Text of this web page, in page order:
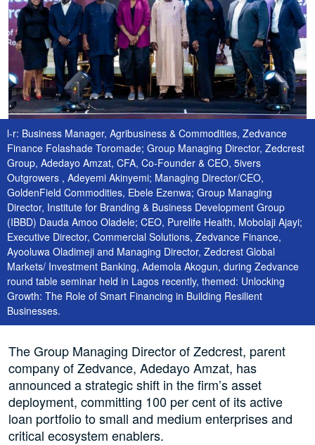
l-r: Business Manager, Agribusiness & Commodities, Zedvance
Finance Folashade Toromade; Group Managing Director, Zedcrest
Group, Adedayo Amzat, CFA, Co-Founder & CEO, 5ivers
Outgrowers , Adeyemi Akinyemi; Managing Director/CEO,
GoldenField Commodities, Ebele Ezenwa; Group Managing
Director, Institute for Branding & Business Development Group
(IBBD) Dauda Amoo Oladele; CEO, Purelife Health, Mobolaji Ajayi;
Executive Director, Commercial Solutions, Zedvance Finance,
Ayooluwa Oladimeji and Managing Director, Zedcrest Global
Markets/ Investment Banking, Ademola Akogun, during Zedvance
round table seminar held in Lagos recently, themed: Unlocking
Growth: The Role of Smart Financing in Building Resilient
Businesses.
The Group Managing Director of Zedcrest, parent
company of Zedvance, Adedayo Amzat, has
announced a strategic shift in the firm’s asset
deployment, committing 100 per cent of its active
loan portfolio to small and medium enterprises and
critical ecosystem enablers.